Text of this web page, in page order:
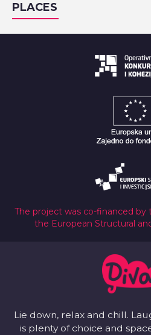
PLACES
The project was co-financed
the European Structural
Lie down, relax and chill.
is plenty of choice and